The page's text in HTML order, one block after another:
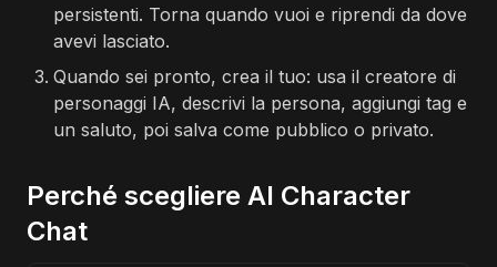
persistenti. Torna quando vuoi e riprendi da dove
avevi lasciato.
Quando sei pronto, crea il tuo: usa il creatore di
personaggi IA, descrivi la persona, aggiungi tag e
un saluto, poi salva come pubblico o privato.
Perché scegliere AI Character
Chat